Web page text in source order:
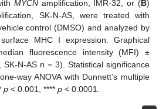
MYCNamplification, IMR-32, or (B)
SK-N-AS, were treated with
control (DMSO) and analyzed by
MHC I expression. Graphical
fluorescence intensity (MFI) ±
N-AS n = 3). Statistical significance
way ANOVA with Dunnett’s multiple
p < 0.001, ****p < 0.0001.